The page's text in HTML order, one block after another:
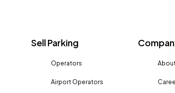
Sell Parking
Operators
Airport Operators